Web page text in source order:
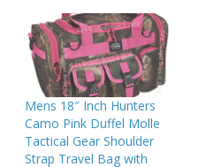
Mens 18″ Inch Hunters
Camo Pink Duffel Molle
Tactical Gear Shoulder
Strap Travel Bag with